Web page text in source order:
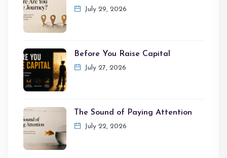
July 29, 2026
Before You Raise Capital
July 27, 2026
The Sound of Paying Attention
July 22, 2026